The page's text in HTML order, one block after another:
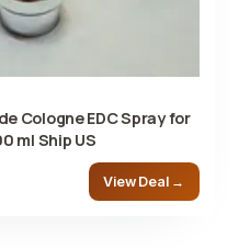
Cologne EDC Spray for
ml Ship US
View Deal →